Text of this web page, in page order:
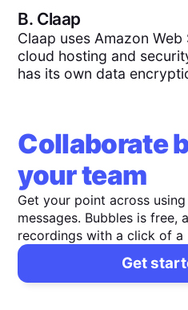
B. Claap
Claap uses Amazon
cloud hosting and
has its own data
Collaborate
your team
Get your point across
messages. Bubbles is free,
recordings with a click of a
Get